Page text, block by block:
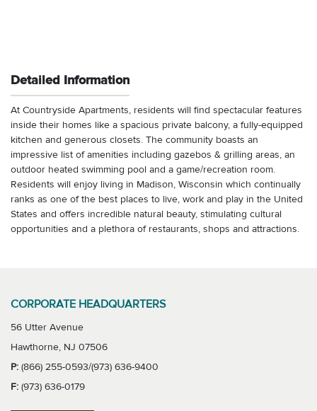
Detailed Information
At Countryside Apartments, residents will find spectacular features
inside their homes like a spacious private balcony, a fully-equipped
kitchen and generous closets. The community boasts an
impressive list of amenities including gazebos & grilling areas, an
outdoor heated swimming pool and a game/recreation room.
Residents will enjoy living in Madison, Wisconsin which continually
ranks as one of the best places to live, work and play in the United
States and offers incredible natural beauty, stimulating cultural
opportunities and a plethora of restaurants, shops and attractions.
CORPORATE HEADQUARTERS
56 Utter Avenue
Hawthorne, NJ 07506
P: (866) 255-0593/(973) 636-9400
F: (973) 636-0179